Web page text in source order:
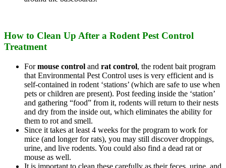
How to Clean Up After a Rodent Pest Control
Treatment
Formouse control and rat control, the rodent bait program
that Environmental Pest Control uses is very efficient and is
self-contained in rodent ‘stations’ (which are safe to use when
pets or children are present). Post feeding inside the ‘station’
and gathering “food” from it, rodents will return to their nests
and dry from the inside out, which eliminates the ability for
them to rot and smell.
Since it takes at least 4 weeks for the program to work for
mice (and longer for rats), you may still discover droppings,
urine, and live rodents. You could also find a dead rat or
mouse as well.
It is important to clean these carefully as their feces, urine, and